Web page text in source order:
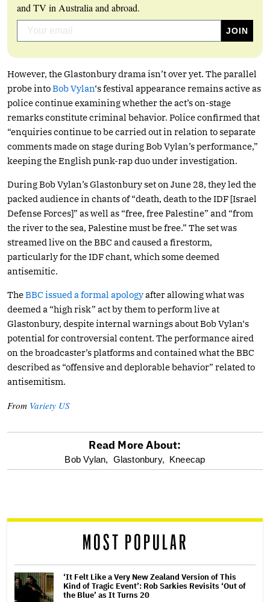
and TV in Australia and abroad.
However, the Glastonbury drama isn’t over yet. The parallel
probe intoBob Vylan‘s festival appearance remains active as
police continue examining whether the act’s on-stage
remarks constitute criminal behavior. Police confirmed that
“enquiries continue to be carried out in relation to separate
comments made on stage during Bob Vylan’s performance,”
keeping the English punk-rap duo under investigation.
During Bob Vylan’s Glastonbury set on June 28, they led the
packed audience in chants of “death, death to the IDF [Israel
Defense Forces]” as well as “free, free Palestine” and “from
the river to the sea, Palestine must be free.” The set was
streamed live on the BBC and caused a firestorm,
particularly for the IDF chant, which some deemed
antisemitic.
TheBBC issued a formal apologyafter allowing what was
deemed a “high risk” act by them to perform live at
Glastonbury, despite internal warnings about Bob Vylan‘s
potential for controversial content. The performance aired
on the broadcaster’s platforms and contained what the BBC
described as “offensive and deplorable behavior” related to
antisemitism.
From Variety US
optional
reader
Read More About:
Bob Vylan, Glastonbury, Kneecap
MOST POPULAR
‘It Felt Like a Very New Zealand Version of This
Kind of Tragic Event’: Rob Sarkies Revisits ‘Out of
the Blue’ as It Turns 20